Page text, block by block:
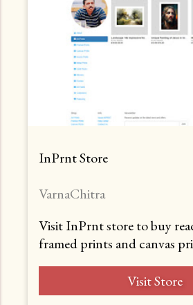
InPrnt Store
VarnaChitra
Visit InPrnt store to buy
framed prints and canvas
Visit Store